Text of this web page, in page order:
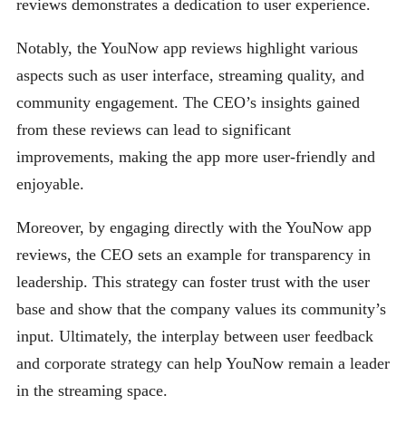
reviews demonstrates a dedication to user experience.
Notably, the YouNow app reviews highlight various
aspects such as user interface, streaming quality, and
community engagement. The CEO’s insights gained
from these reviews can lead to significant
improvements, making the app more user-friendly and
enjoyable.
Moreover, by engaging directly with the YouNow app
reviews, the CEO sets an example for transparency in
leadership. This strategy can foster trust with the user
base and show that the company values its community’s
input. Ultimately, the interplay between user feedback
and corporate strategy can help YouNow remain a leader
in the streaming space.